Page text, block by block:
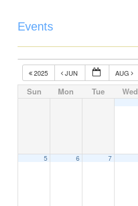
Events
2025 JUN AUG
Sun Mon Tue Wed
5 6 7